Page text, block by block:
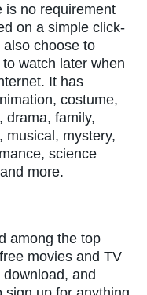
is no requirement
on a simple click-
choose to
watch later when
It has
costume,
drama, family,
musical, mystery,
science
more.
among the top
movies and TV
and